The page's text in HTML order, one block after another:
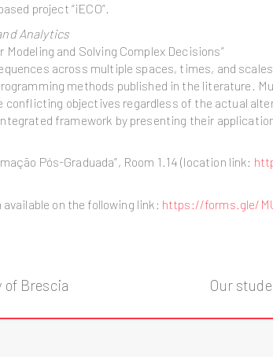
project “iECO”.
Analytics
and Solving Complex Decisions”
across multiple spaces, times, and
methods published in the literature.
objectives regardless of the actual
framework by presenting their
Pós-Graduada”, Room 1.14 (location link:
on the following link: https://forms.gle/
Brescia Our